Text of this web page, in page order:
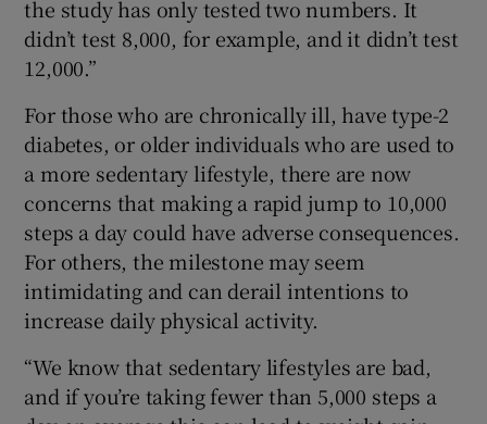
the study has only tested two numbers. It
didn’t test 8,000, for example, and it didn’t test
12,000.”
For those who are chronically ill, have type-2
diabetes, or older individuals who are used to
a more sedentary lifestyle, there are now
concerns that making a rapid jump to 10,000
steps a day could have adverse consequences.
For others, the milestone may seem
intimidating and can derail intentions to
increase daily physical activity.
“We know that sedentary lifestyles are bad,
and if you’re taking fewer than 5,000 steps a